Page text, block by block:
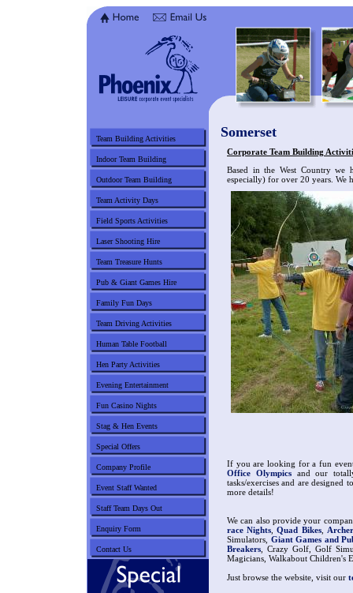
Somerset
Corporate Team Building
Based in the West Country we
especially) for over 20 years. We
If you are looking for a fun
Office Olympicsand our
tasks/exercises and are
more details!
We can also provide your
race Nights ,Quad Bikes,
Simulators, Giant Games and
Breakers , Crazy Golf, Golf
Magicians, Walkabout Children's
Just browse the website, visit our
Team Building Activities
Indoor Team Building
Outdoor Team Building
Team Activity Days
Field Sports Activities
Laser Shooting Hire
Team Treasure Hunts
Pub & Giant Games Hire
Family Fun Days
Team Driving Activities
Human Table Football
Hen Party Activities
Evening Entertainment
Fun Casino Nights
Stag & Hen Events
Special Offers
Company Profile
Event Staff Wanted
Staff Team Days Out
Enquiry Form
Contact Us